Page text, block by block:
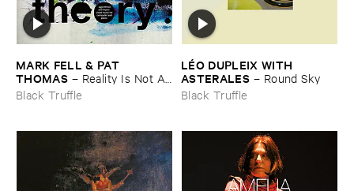
MARK ​FELL & ​PAT ​
THOMAS – Reality ​Is ​Not ​A ​
Theory
Black Truffle
LÉ​O ​DUPLEIX ​WITH ​
ASTERALES – Round ​Sky
Black Truffle